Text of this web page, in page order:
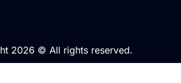
2026 © All rights reserved.